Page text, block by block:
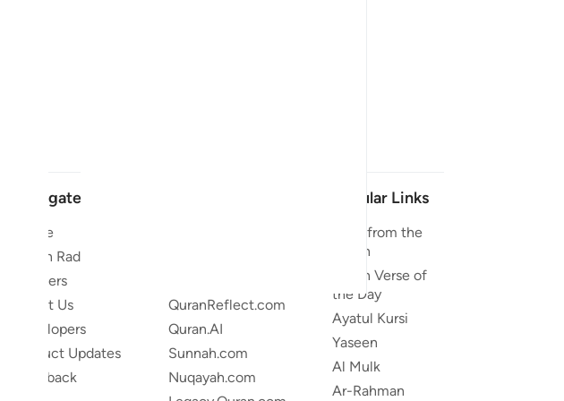
Navigate
Home
Quran Radio
Reciters
About Us
Developers
Product Updates
Feedback
QuranReflect.com
Quran.AI
Sunnah.com
Nuqayah.com
Popular Links
Duas from the
Quran
Quran Verse of
the Day
Ayatul Kursi
Yaseen
Al Mulk
Ar-Rahman